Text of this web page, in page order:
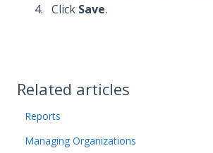
Click Save.
Related articles
Reports
Managing Organizations